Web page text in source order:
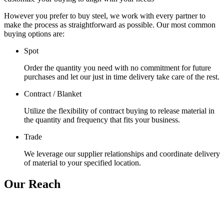
However you prefer to buy steel, we work with every partner to
make the process as straightforward as possible. Our most common
buying options are:
Spot
Order the quantity you need with no commitment for future
purchases and let our just in time delivery take care of the rest.
Contract / Blanket
Utilize the flexibility of contract buying to release material in
the quantity and frequency that fits your business.
Trade
We leverage our supplier relationships and coordinate delivery
of material to your specified location.
Our Reach